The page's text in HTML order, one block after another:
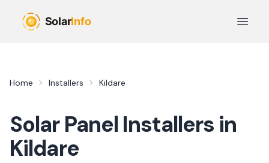
Open
Home Installers Kildare
Solar Panel Installers in
Kildare